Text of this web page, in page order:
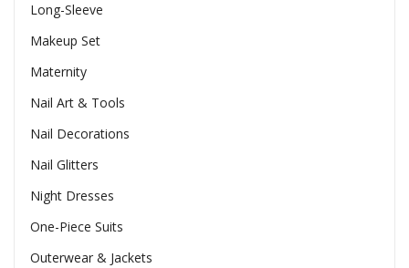
Long-Sleeve
Makeup Set
Maternity
Nail Art & Tools
Nail Decorations
Nail Glitters
Night Dresses
One-Piece Suits
Outerwear & Jackets